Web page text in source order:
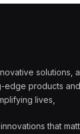
solutions,
edge products
lives,
that